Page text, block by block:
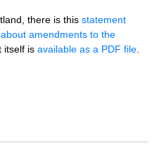
there is this statement
amendments to the
itself is available as a PDF file